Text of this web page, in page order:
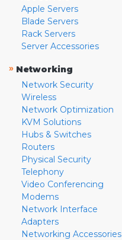
Apple Servers
Blade Servers
Rack Servers
Server Accessories
» Networking
Network Security
Wireless
Network Optimization
KVM Solutions
Hubs & Switches
Routers
Physical Security
Telephony
Video Conferencing
Modems
Network Interface
Adapters
Networking Accessories